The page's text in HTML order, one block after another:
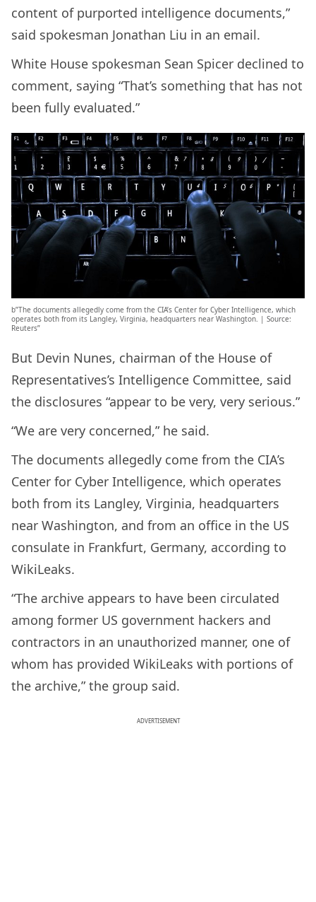
content of purported intelligence documents,”
said spokesman Jonathan Liu in an email.
White House spokesman Sean Spicer declined to
comment, saying “That’s something that has not
been fully evaluated.”
b”The documents allegedly come from the CIA’s Center for Cyber Intelligence, which
operates both from its Langley, Virginia, headquarters near Washington. | Source:
Reuters”
But Devin Nunes, chairman of the House of
Representatives’s Intelligence Committee, said
the disclosures “appear to be very, very serious.”
“We are very concerned,” he said.
The documents allegedly come from the CIA’s
Center for Cyber Intelligence, which operates
both from its Langley, Virginia, headquarters
near Washington, and from an office in the US
consulate in Frankfurt, Germany, according to
WikiLeaks.
“The archive appears to have been circulated
among former US government hackers and
contractors in an unauthorized manner, one of
whom has provided WikiLeaks with portions of
the archive,” the group said.
ADVERTISEMENT